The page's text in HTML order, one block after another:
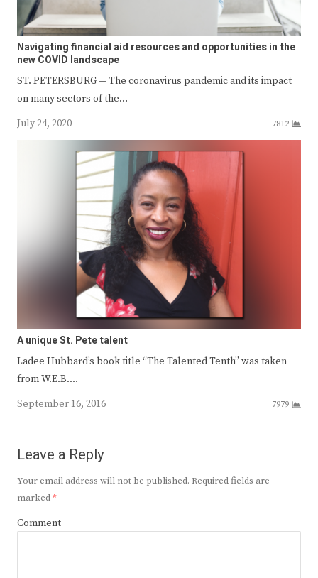
Navigating financial aid resources and opportunities in the
new COVID landscape
ST. PETERSBURG — The coronavirus pandemic and its impact
on many sectors of the…
July 24, 2020
7812
A unique St. Pete talent
Ladee Hubbard’s book title “The Talented Tenth” was taken
from W.E.B.…
September 16, 2016
7979
Leave a Reply
Your email address will not be published. Required fields are
marked*
Comment